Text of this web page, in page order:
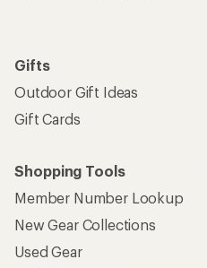
Gifts
Outdoor Gift Ideas
Gift Cards
Shopping Tools
Member Number Lookup
New Gear Collections
Used Gear